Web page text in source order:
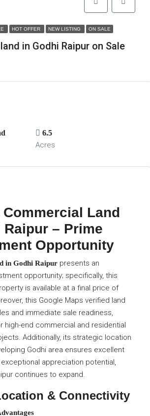
HOT OFFER NEW LISTING ON SALE
in Godhi Raipur on Sale
6.5
Acres
Commercial Land
Raipur – Prime
Opportunity
in Godhi Raipur presents an
opportunity; specifically, this
is available at a final price of
this Google Maps verified land
and immediate sale readiness,
high-end commercial and residential
Additionally, its strategic location
Godhi area ensures excellent
appreciation potential,
continues to expand.
& Connectivity